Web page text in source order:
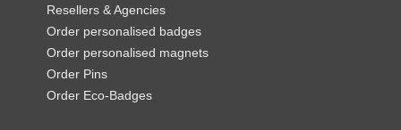
Resellers & Agencies
Order personalised badges
Order personalised magnets
Order Pins
Order Eco-Badges